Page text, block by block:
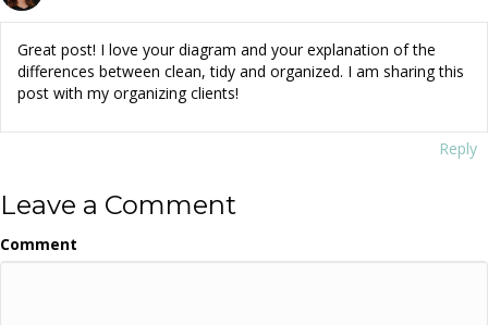
Great post! I love your diagram and your explanation of the
differences between clean, tidy and organized. I am sharing this
post with my organizing clients!
Reply
Leave a Comment
Comment